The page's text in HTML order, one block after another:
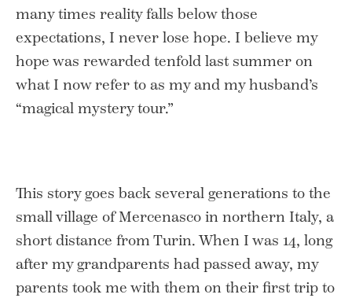
many times reality falls below those
expectations, I never lose hope. I believe my
hope was rewarded tenfold last summer on
what I now refer to as my and my husband’s
“magical mystery tour.”
This story goes back several generations to the
small village of Mercenasco in northern Italy, a
short distance from Turin. When I was 14, long
after my grandparents had passed away, my
parents took me with them on their first trip to